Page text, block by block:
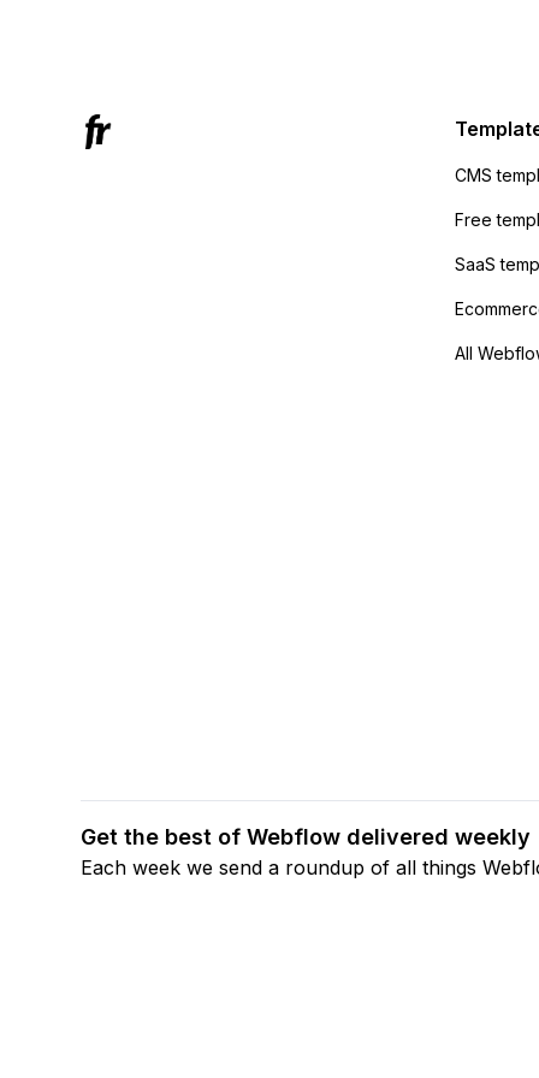
CMS
Free
SaaS
All
Get the best of Webflow delivered weekly
Each week we send a roundup of all things